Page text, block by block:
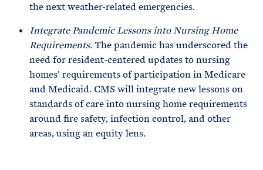
the next weather-related emergencies.
Integrate Pandemic Lessons into Nursing Home
Requirements.The pandemic has underscored the
need for resident-centered updates to nursing
homes’ requirements of participation in Medicare
and Medicaid. CMS will integrate new lessons on
standards of care into nursing home requirements
around fire safety, infection control, and other
areas, using an equity lens.